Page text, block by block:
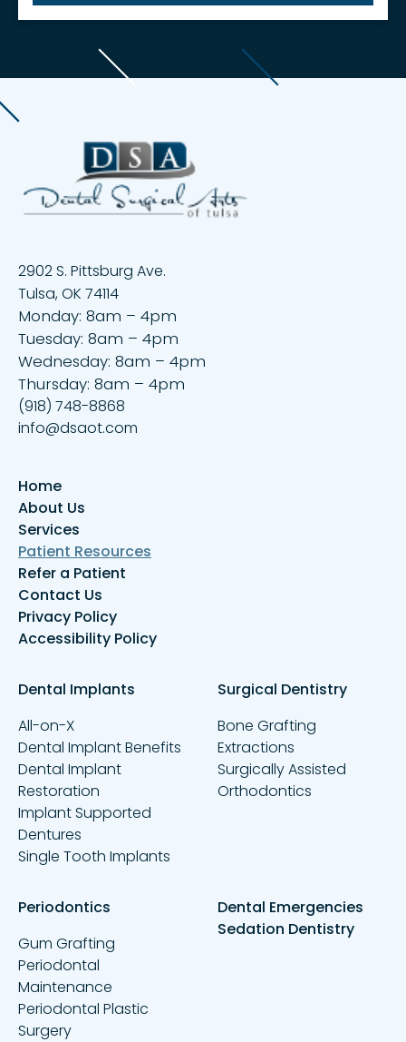
2902 S. Pittsburg Ave.
Tulsa, OK 74114
Monday: 8am – 4pm
Tuesday: 8am – 4pm
Wednesday: 8am – 4pm
Thursday: 8am – 4pm
(918) 748-8868
info@dsaot.com
Home
About Us
Services
Patient Resources
Refer a Patient
Contact Us
Privacy Policy
Accessibility Policy
Dental Implants
All-on-X
Dental Implant Benefits
Dental Implant
Restoration
Implant Supported
Dentures
Single Tooth Implants
Surgical Dentistry
Bone Grafting
Extractions
Surgically Assisted
Orthodontics
Periodontics
Gum Grafting
Periodontal
Maintenance
Periodontal Plastic
Surgery
Dental Emergencies
Sedation Dentistry